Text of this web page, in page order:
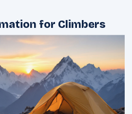
for Climbers